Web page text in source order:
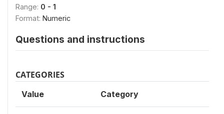
Range: 0 - 1
Format: Numeric
Questions and instructions
CATEGORIES
Value Category